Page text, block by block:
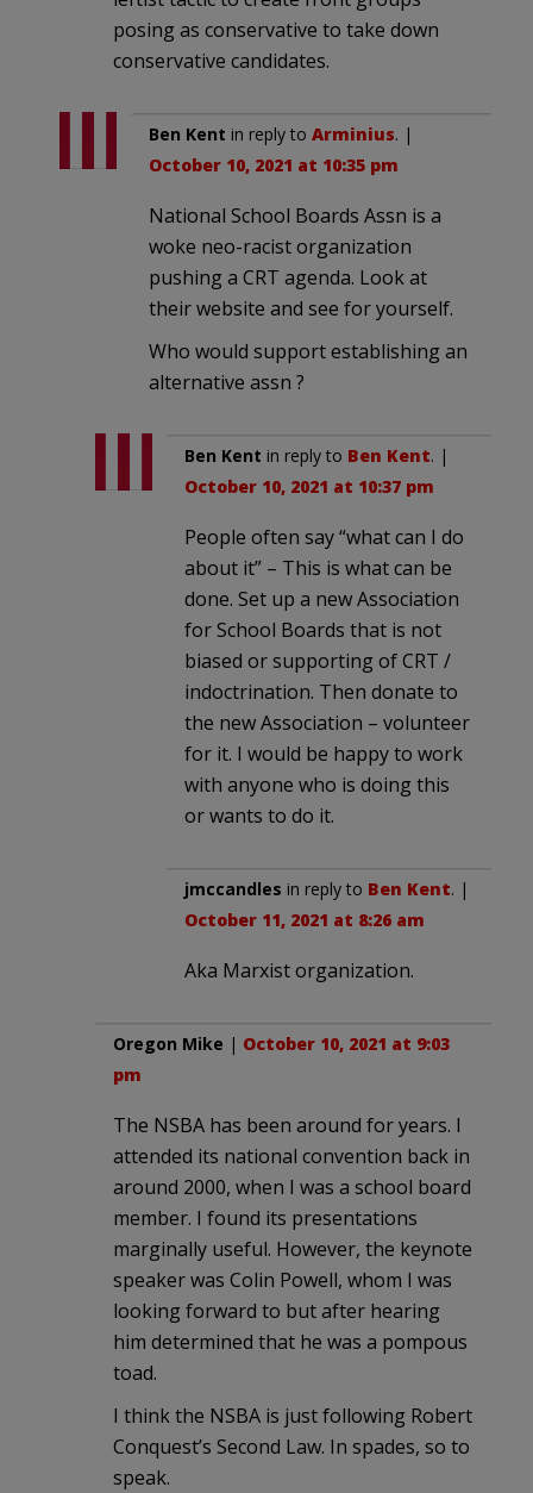
posing as conservative to take down
conservative candidates.
Ben Kent in reply to Arminius. |
October 10, 2021 at 10:35 pm
National School Boards Assn is a
woke neo-racist organization
pushing a CRT agenda. Look at
their website and see for yourself.
Who would support establishing an
alternative assn ?
Ben Kent in reply to Ben Kent. |
October 10, 2021 at 10:37 pm
People often say “what can I do
about it” – This is what can be
done. Set up a new Association
for School Boards that is not
biased or supporting of CRT /
indoctrination. Then donate to
the new Association – volunteer
for it. I would be happy to work
with anyone who is doing this
or wants to do it.
jmccandles in reply to Ben Kent. |
October 11, 2021 at 8:26 am
Aka Marxist organization.
Oregon Mike | October 10, 2021 at 9:03
pm
The NSBA has been around for years. I
attended its national convention back in
around 2000, when I was a school board
member. I found its presentations
marginally useful. However, the keynote
speaker was Colin Powell, whom I was
looking forward to but after hearing
him determined that he was a pompous
toad.
I think the NSBA is just following Robert
Conquest’s Second Law. In spades, so to
speak.